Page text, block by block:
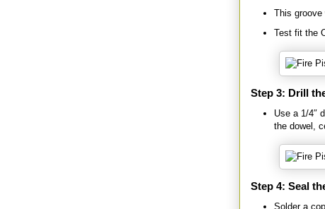
This
Test fit the
Step 3: Drill
Use a 1/4″
the dowel,
Step 4: Seal
Solder a